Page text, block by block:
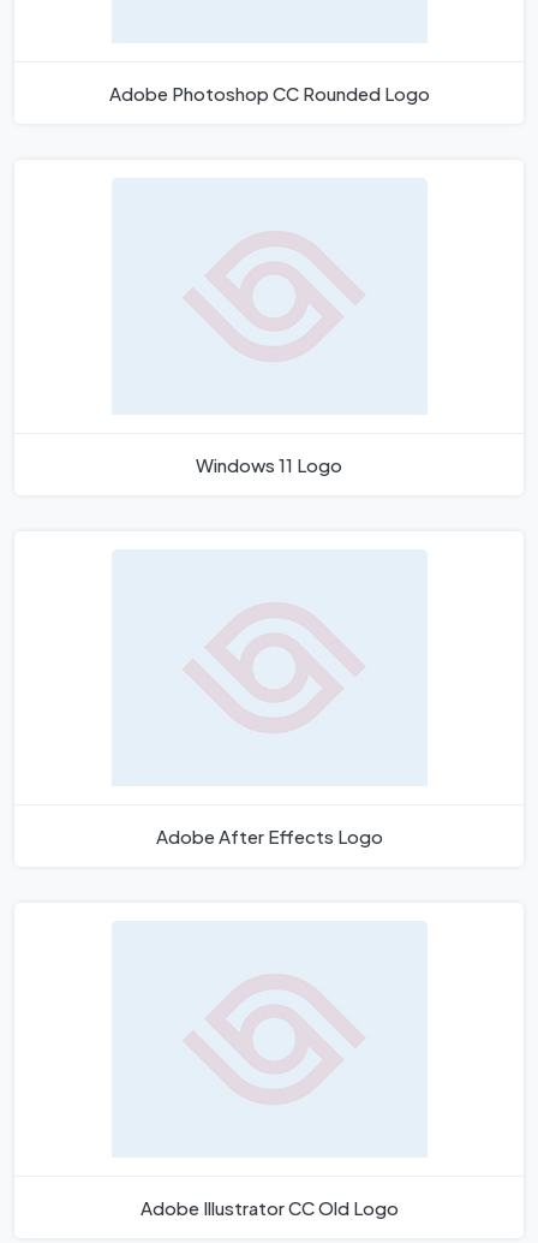
Adobe Photoshop CC Rounded Logo
Windows 11 Logo
Adobe After Effects Logo
Adobe Illustrator CC Old Logo